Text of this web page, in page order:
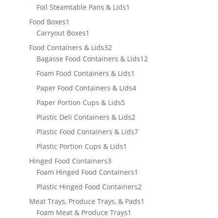
product
Foil Steamtable Pans & Lids1
Food Boxes1
product
Carryout Boxes1
product
Food Containers & Lids3232
products
Bagasse Food Containers & Lids1212
Foam Food Containers & Lids1
product
Paper Food Containers & Lids44
Paper Portion Cups & Lids55
products
Plastic Deli Containers & Lids22
products
Plastic Food Containers & Lids77
Plastic Portion Cups & Lids1
Hinged Food Containers33
products
Foam Hinged Food Containers1
product
Plastic Hinged Food Containers22
products
Meat Trays, Produce Trays, & Pads1
Foam Meat & Produce Trays1